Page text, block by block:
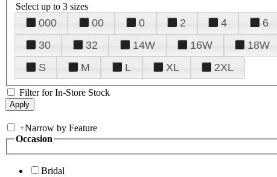
Select up to 3 sizes
000 00 0 2 4 6
30
32 14W 16W 18W
S
M L XL 2XL
Filter for In-Store Stock
+Narrow by Feature
Occasion
Bridal